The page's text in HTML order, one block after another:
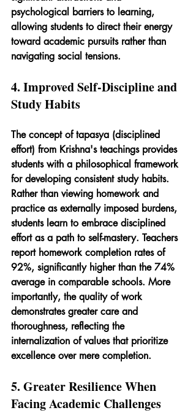
psychological barriers to learning,
allowing students to direct their energy
toward academic pursuits rather than
navigating social tensions.
4. Improved Self-Discipline and
Study Habits
The concept of tapasya (disciplined
effort) from Krishna's teachings provides
students with a philosophical framework
for developing consistent study habits.
Rather than viewing homework and
practice as externally imposed burdens,
students learn to embrace disciplined
effort as a path to self-mastery. Teachers
report homework completion rates of
92%, significantly higher than the 74%
average in comparable schools. More
importantly, the quality of work
demonstrates greater care and
thoroughness, reflecting the
internalization of values that prioritize
excellence over mere completion.
5. Greater Resilience When
Facing Academic Challenges